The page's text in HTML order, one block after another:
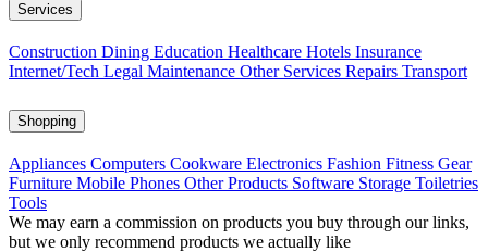
Services
Construction Dining Education Healthcare Hotels Insurance
Internet/Tech Legal Maintenance Other Services Repairs Transport
Shopping
Appliances Computers Cookware Electronics Fashion Fitness Gear
Furniture Mobile Phones Other Products Software Storage Toiletries
Tools
We may earn a commission on products you buy through our links,
but we only recommend products we actually like